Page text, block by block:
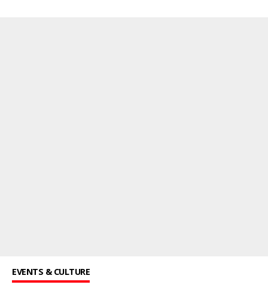
EVENTS & CULTURE